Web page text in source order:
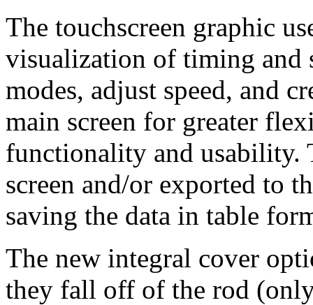
The touchscreen graphic
visualization of timing and
modes, adjust speed, and
main screen for greater
functionality and usability.
screen and/or exported to
saving the data in table
The new integral cover
they fall off of the rod